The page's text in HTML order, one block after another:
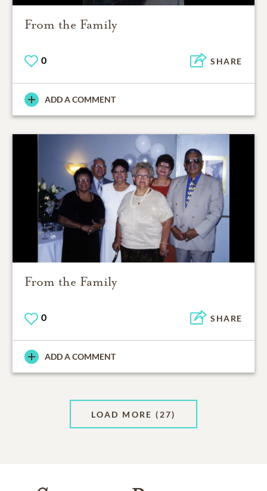
From the Family
0 SHARE
ADD A COMMENT
From the Family
0 SHARE
ADD A COMMENT
LOAD MORE (27)